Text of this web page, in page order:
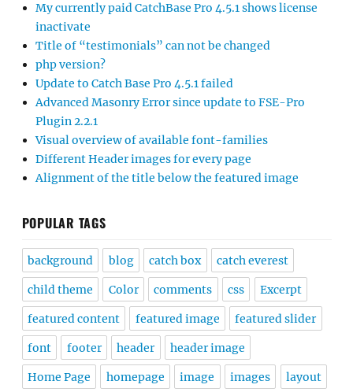
My currently paid CatchBase Pro 4.5.1 shows license
inactivate
Title of “testimonials” can not be changed
php version?
Update to Catch Base Pro 4.5.1 failed
Advanced Masonry Error since update to FSE-Pro
Plugin 2.2.1
Visual overview of available font-families
Different Header images for every page
Alignment of the title below the featured image
POPULAR TAGS
background blog catch box catch everest
child theme Color comments css Excerpt
featured content featured image featured slider
font footer header header image
Home Page homepage image images layout